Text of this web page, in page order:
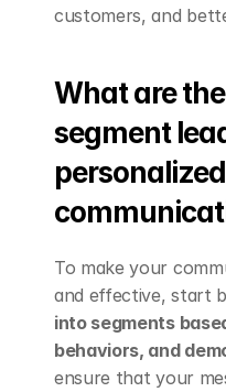
customers, and
What are
segment
personalized
To make your
and effective, start
into segments
behaviors, and
ensure that your